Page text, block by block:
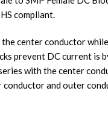
compliant.
center conductor
prevent DC current
with the center
and outer